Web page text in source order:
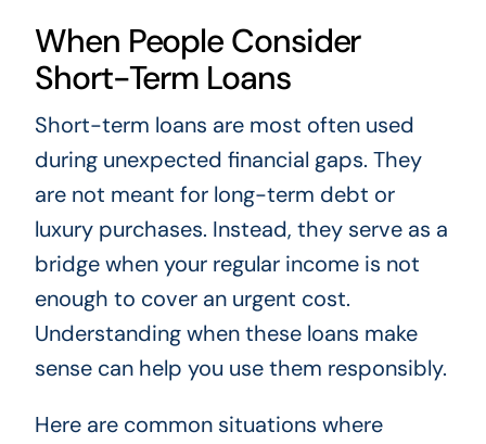
When People Consider
Short-Term Loans
Short-term loans are most often used
during unexpected financial gaps. They
are not meant for long-term debt or
luxury purchases. Instead, they serve as a
bridge when your regular income is not
enough to cover an urgent cost.
Understanding when these loans make
sense can help you use them responsibly.
Here are common situations where